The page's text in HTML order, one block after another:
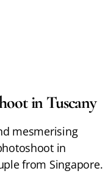
in Tuscany
mesmerising
in
from Singapore.